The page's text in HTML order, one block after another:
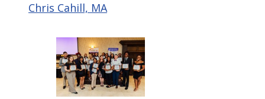
Chris Cahill, MA